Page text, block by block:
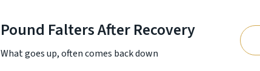
Pound Falters After Recovery
What goes up, often comes back down